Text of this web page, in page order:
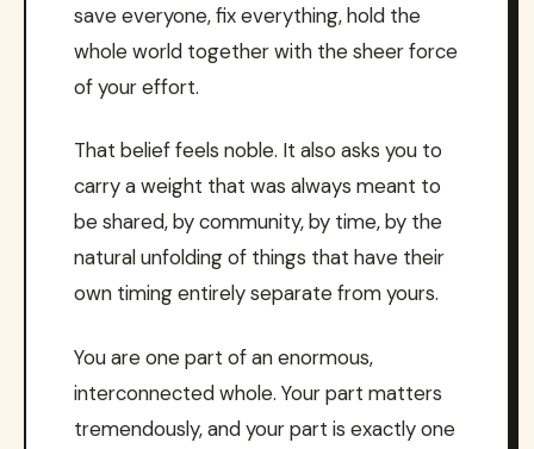
save everyone, fix everything, hold the
whole world together with the sheer force
of your effort.
That belief feels noble. It also asks you to
carry a weight that was always meant to
be shared, by community, by time, by the
natural unfolding of things that have their
own timing entirely separate from yours.
You are one part of an enormous,
interconnected whole. Your part matters
tremendously, and your part is exactly one